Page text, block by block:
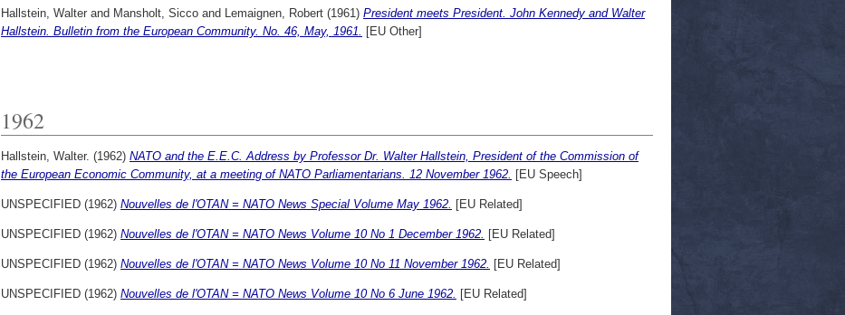
Hallstein, Walter and Mansholt, Sicco and Lemaignen, Robert (1961) President meets President. John Kennedy and Walter
Hallstein. Bulletin from the European Community. No. 46, May, 1961.
[EU Other]
1962
Hallstein, Walter. (1962) NATO and the E.E.C. Address by Professor Dr. Walter Hallstein, President of the Commission of
the European Economic Community, at a meeting of NATO Parliamentarians. 12 November 1962. [EU Speech]
UNSPECIFIED (1962) Nouvelles de l'OTAN = NATO News Special Volume May 1962. [EU Related]
UNSPECIFIED (1962) Nouvelles de l'OTAN = NATO News Volume 10 No 1 December 1962. [EU Related]
UNSPECIFIED (1962) Nouvelles de l'OTAN = NATO News Volume 10 No 11 November 1962. [EU Related]
UNSPECIFIED (1962) Nouvelles de l'OTAN = NATO News Volume 10 No 6 June 1962. [EU Related]